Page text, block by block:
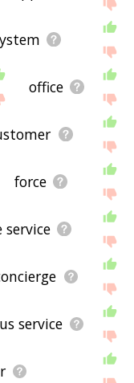
office
force
service
service